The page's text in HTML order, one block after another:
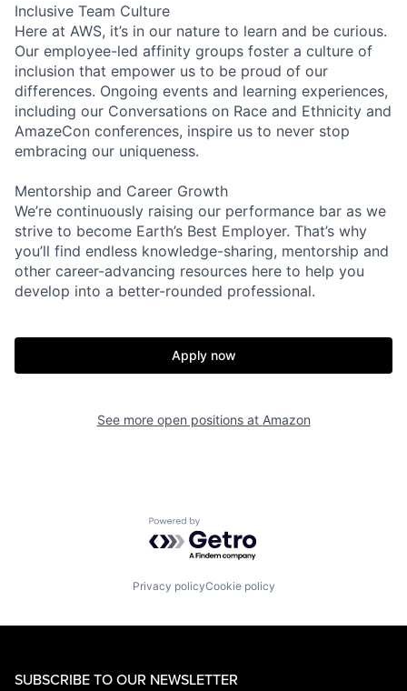
Inclusive Team Culture
Here at AWS, it’s in our nature to learn and be curious.
Our employee-led affinity groups foster a culture of
inclusion that empower us to be proud of our
differences. Ongoing events and learning experiences,
including our Conversations on Race and Ethnicity and
AmazeCon conferences, inspire us to never stop
embracing our uniqueness.
Mentorship and Career Growth
We’re continuously raising our performance bar as we
strive to become Earth’s Best Employer. That’s why
you’ll find endless knowledge-sharing, mentorship and
other career-advancing resources here to help you
develop into a better-rounded professional.
Apply now
See more open positions at Amazon
Powered by Getro.com
Privacy policyCookie policy
SUBSCRIBE TO OUR NEWSLETTER